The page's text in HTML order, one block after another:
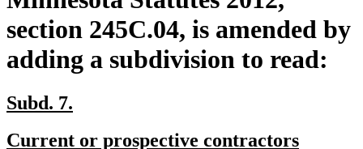
section 245C.04, is amended by
adding a subdivision to read:
new
Subd. 7.
new
Current or prospective contractors